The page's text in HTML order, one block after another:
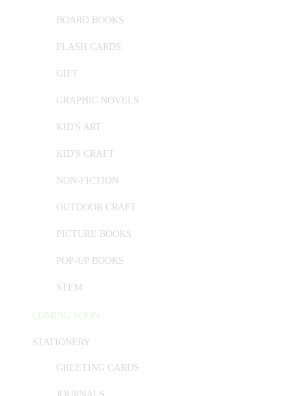
BOARD BOOKS
FLASH CARDS
GIFT
GRAPHIC NOVELS
KID'S ART
KID'S CRAFT
NON-FICTION
OUTDOOR CRAFT
PICTURE BOOKS
POP-UP BOOKS
STEM
COMING SOON
STATIONERY
GREETING CARDS